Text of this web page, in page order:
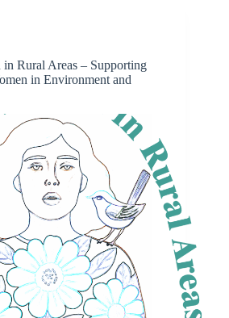
Rural Areas – Supporting
in Environment and